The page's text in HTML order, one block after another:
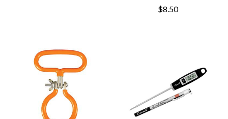
$8.50